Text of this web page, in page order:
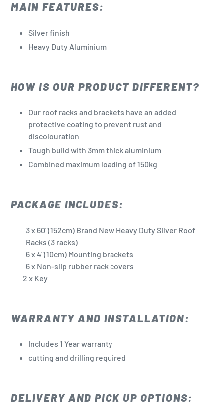
MAIN FEATURES:
Silver finish
Heavy Duty Aluminium
HOW IS OUR PRODUCT DIFFERENT?
Our roof racks and brackets have an added
protective coating to prevent rust and
discolouration
Tough build with 3mm thick aluminium
Combined maximum loading of 150kg
PACKAGE INCLUDES:
3x 60"(152cm) Brand New Heavy Duty Silver Roof
Racks (3 racks)
6 x 4"(10cm) Mounting brackets
6 x Non-slip rubber rack covers
2 x Key
WARRANTY AND INSTALLATION:
Includes 1 Year warranty
cutting and drilling required
DELIVERY AND PICK UP OPTIONS: